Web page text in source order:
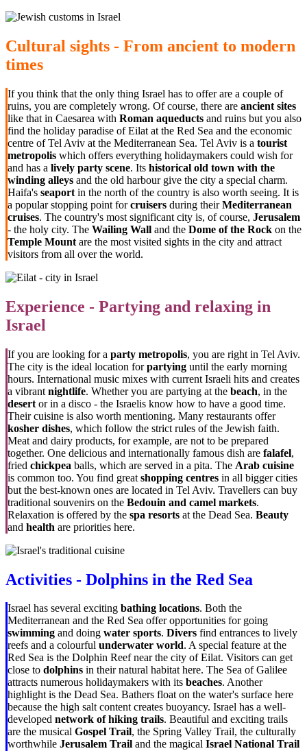
Cultural sights - From ancient to modern
times
If you think that the only thing Israel has to offer are a couple of
ruins, you are completely wrong. Of course, there are ancient sites
like that in Caesarea with Roman aqueducts and ruins but you also
find the holiday paradise of Eilat at the Red Sea and the economic
centre of Tel Aviv at the Mediterranean Sea. Tel Aviv is a tourist
metropolis which offers everything holidaymakers could wish for
and has a lively party scene. Its historical old town with the
winding alleys and the old harbour give the city a special charm.
Haifa's seaport in the north of the country is also worth seeing. It is
a popular stopping point forcruisers during theirMediterranean
cruises. The country's most significant city is, of course, Jerusalem
- the holy city. The Wailing Wall and the Dome of the Rock on the
Temple Mount are the most visited sights in the city and attract
visitors from all over the world.
Experience - Partying and relaxing in
Israel
If you are looking for a party metropolis, you are right in Tel Aviv.
The city is the ideal location forpartying until the early morning
hours. International music mixes with current Israeli hits and creates
a vibrant nightlife. Whether you are partying at the beach, in the
desert or in a disco - the Israelis know how to have a good time.
Their cuisine is also worth mentioning. Many restaurants offer
kosher dishes, which follow the strict rules of the Jewish faith.
Meat and dairy products, for example, are not to be prepared
together. One delicious and internationally famous dish are falafel,
fried chickpea balls, which are served in a pita. The Arab cuisine
is common too. You find great shopping centres in all bigger cities
but the best-known ones are located in Tel Aviv. Travellers can buy
traditional souvenirs on the Bedouin and camel markets.
Relaxation is offered by the spa resorts at the Dead Sea. Beauty
and health are priorities here.
Activities - Dolphins in the Red Sea
Israel has several exciting bathing locations. Both the
Mediterranean and the Red Sea offer opportunities for going
swimming and doing water sports. Divers find entrances to lively
reefs and a colourful underwater world. A special feature at the
Red Sea is the Dolphin Reef near the city of Eilat. Visitors can get
close to dolphins in their natural habitat here. The Sea of Galilee
attracts numerous holidaymakers with its beaches. Another
highlight is the Dead Sea. Bathers float on the water's surface here
because the high salt content creates buoyancy. Israel has a well-
developed network of hiking trails. Beautiful and exciting trails
are the musical Gospel Trail, the Spring Valley Trail, the culturally
worthwhile Jerusalem Trail and the magical Israel National Trail